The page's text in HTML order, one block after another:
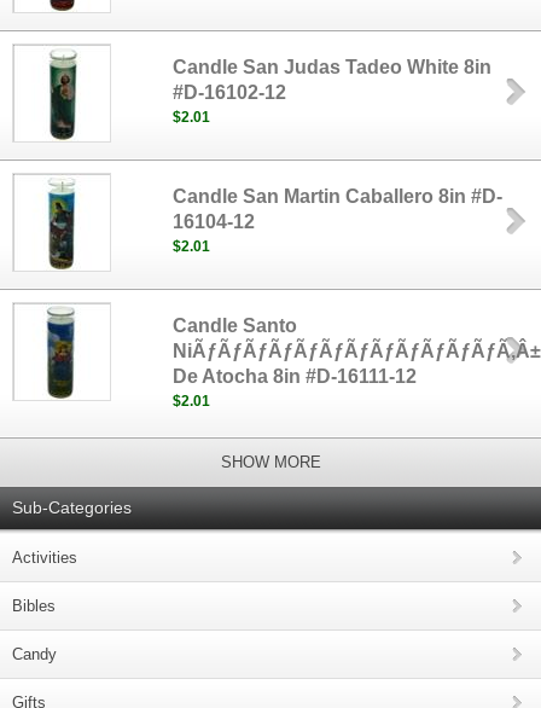
Candle San Judas Tadeo White 8in
#D-16102-12
$2.01
Candle San Martin Caballero 8in #D-
16104-12
$2.01
Candle Santo
De Atocha 8in #D-16111-12
$2.01
SHOW MORE
Sub-Categories
Activities
Bibles
Candy
Gifts